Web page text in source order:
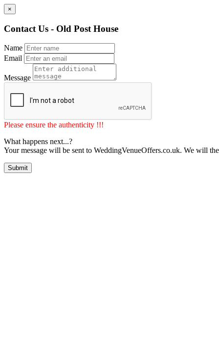
×
Contact Us - Old Post House
Name
Email
Message
Please ensure the authenticity !!!
What happens next...?
Your message will be sent to WeddingVenueOffers.co.uk. We will